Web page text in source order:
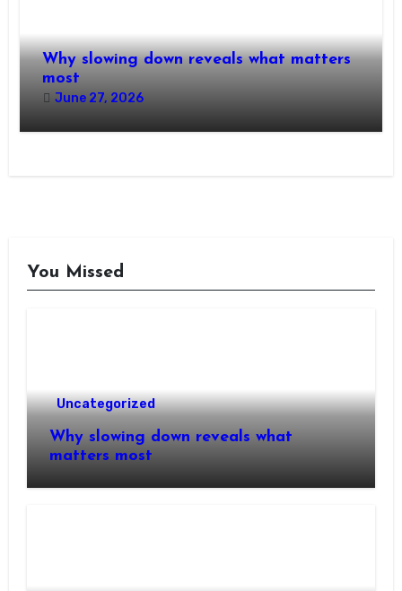
Why slowing down reveals what matters
most
June 27, 2026
You Missed
Uncategorized
Why slowing down reveals what
matters most